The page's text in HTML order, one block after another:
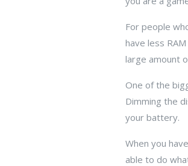
For people
have less
large amount
One of the
Dimming the
your battery.
When you
able to do